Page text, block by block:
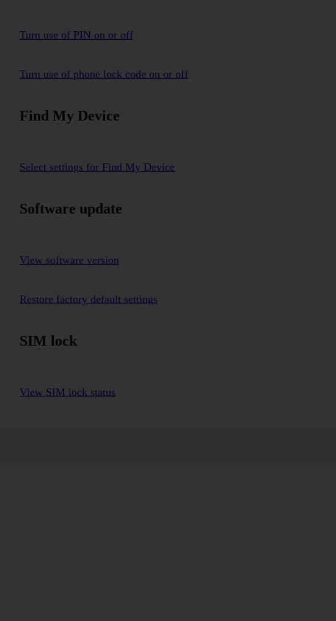
Turn use of PIN on or off
Turn use of phone lock code on or off
Find My Device
Select settings for Find My Device
Software update
View software version
Restore factory default settings
SIM lock
View SIM lock status